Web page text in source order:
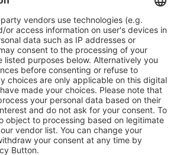
paper tub in select Tesco stores
sharing bars in 80% recycled plastic
Booth Application
Visitor Pre-registration
Application